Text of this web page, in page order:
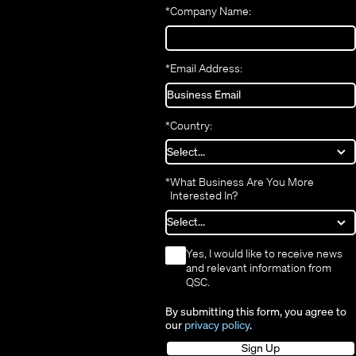
*Company Name:
*Email Address:
*Country:
*What Business Are You More
Interested In?
*
Yes, I would like to receive news
and relevant information from
QSC.
By submitting this form, you agree to
our privacy policy.
Sign Up